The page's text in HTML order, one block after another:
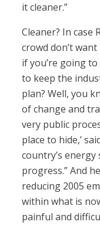
it cleaner.”
Cleaner? In case
crowd don’t
if you’re going
to keep the
plan? Well, you
of change and
very public
place to hide,’
country’s
progress.” And
reducing 2005
within what is
painful and